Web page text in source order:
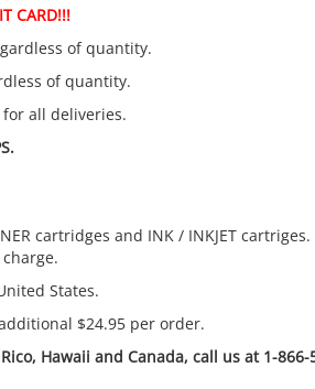
CARD!!!
of quantity.
of quantity.
for all deliveries.
cartridges and INK / INKJET
States.
$24.95 per order.
Hawaii and Canada, call us at 1-